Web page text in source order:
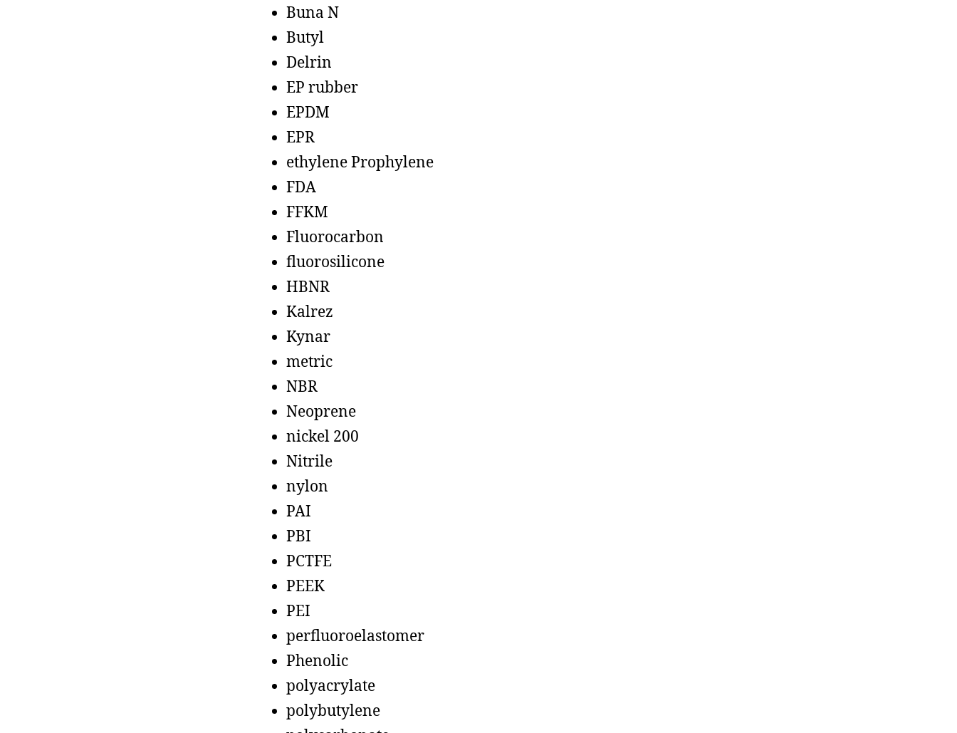
Buna N
Butyl
Delrin
EP rubber
EPDM
EPR
ethylene Prophylene
FDA
FFKM
Fluorocarbon
fluorosilicone
HBNR
Kalrez
Kynar
metric
NBR
Neoprene
nickel 200
Nitrile
nylon
PAI
PBI
PCTFE
PEEK
PEI
perfluoroelastomer
Phenolic
polyacrylate
polybutylene